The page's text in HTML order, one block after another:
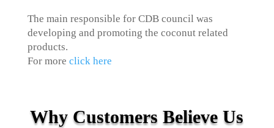
The main responsible for CDB council was
developing and promoting the coconut related
products.
For more click here
Why Customers Believe Us